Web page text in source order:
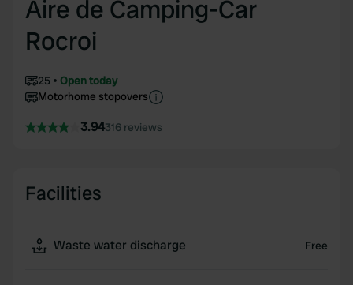
Aire de Camping-Car
Rocroi
25
Open today
Motorhome stopovers
3.94316 reviews
Facilities
Waste water discharge Free